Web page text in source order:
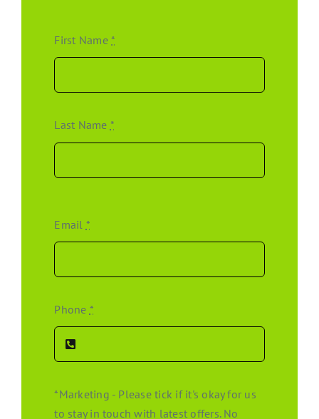
First Name*
Last Name *
Email *
Phone *
*Marketing - Please tick if it's okay for us
to stay in touch with latest offers. No